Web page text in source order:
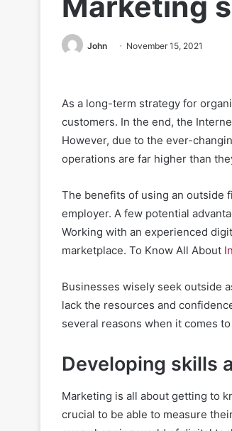
John November 15, 2021
As a long-term strategy for
customers. In the end, the
However, due to the ever-
operations are far higher than
The benefits of using an outside
employer. A few potential
Working with an experienced
marketplace. To Know All About
Businesses wisely seek outside
lack the resources and
several reasons when it comes to
Developing skills
Marketing is all about getting to
crucial to be able to measure